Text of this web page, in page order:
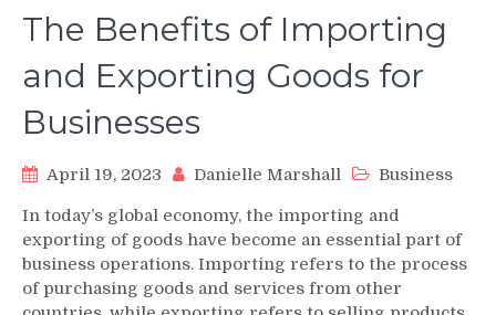
The Benefits of Importing
and Exporting Goods for
Businesses
April 19, 2023 Danielle Marshall Business
In today’s global economy, the importing and
exporting of goods have become an essential part of
business operations. Importing refers to the process
of purchasing goods and services from other